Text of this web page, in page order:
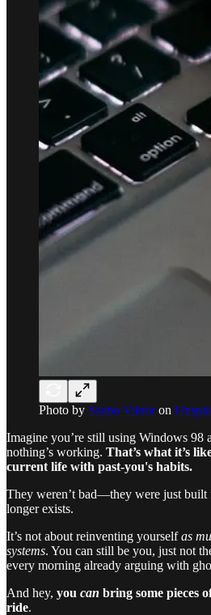
Photo by Szabo Viktoron
Imagine you’re still using Windows 98
nothing’s working. That’s what it’s
current life with past-you's habits.
They weren’t bad—they were just
longer exists.
It’s not about reinventing yourselfas
systems. You can still be you, just not
every morning already arguing with
And hey, you can bring some pieces
ride.